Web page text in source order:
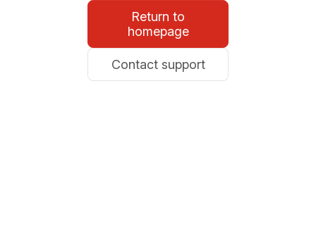
Return to
homepage
Contact support